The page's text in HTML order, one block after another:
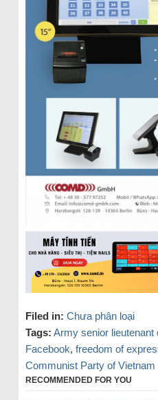
Filed in: Chưa phân loại
Tags: Army senior lieutenant
Facebook, freedom of
Communist Party of Vietnam
RECOMMENDED FOR YOU